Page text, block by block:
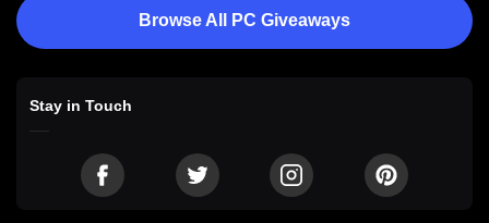
Browse All PC Giveaways
Stay in Touch